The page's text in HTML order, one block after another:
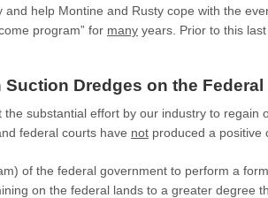
and help Montine and Rusty cope with the
program” for many years. Prior to this
Suction Dredges on the
the substantial effort by our industry to regain
federal courts have not produced a positive
of the federal government to perform a
on the federal lands to a greater degree